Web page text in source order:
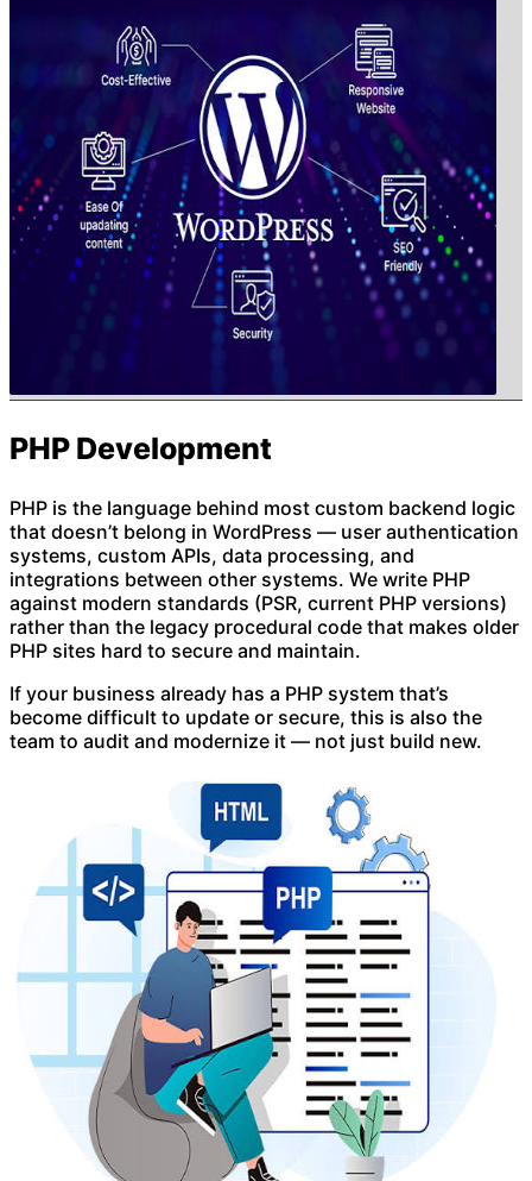
PHP Development
PHP is the language behind most custom backend logic
that doesn’t belong in WordPress — user authentication
systems, custom APIs, data processing, and
integrations between other systems. We write PHP
against modern standards (PSR, current PHP versions)
rather than the legacy procedural code that makes older
PHP sites hard to secure and maintain.
If your business already has a PHP system that’s
become difficult to update or secure, this is also the
team to audit and modernize it — not just build new.